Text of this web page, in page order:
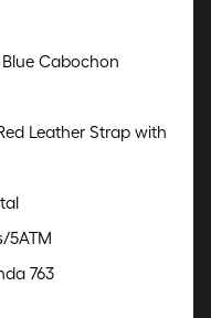
Cabochon
Leather Strap with
5ATM
763